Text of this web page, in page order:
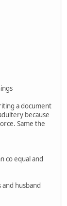
a document
because
Same the
co equal and
husband